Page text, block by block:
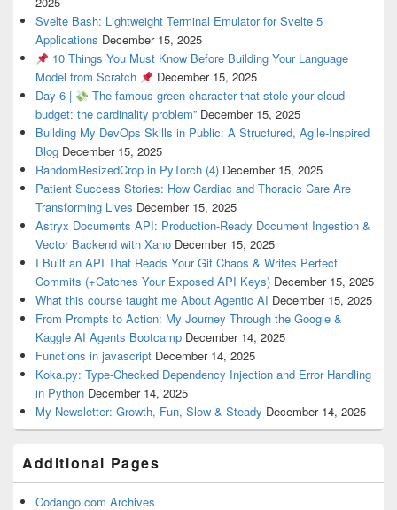
Svelte Bash: Lightweight Terminal Emulator for Svelte 5
Applications December 15, 2025
10 Things You Must Know Before Building Your Language
Model from Scratch
December 15, 2025
Day 6 |
The famous green character that stole your cloud
budget: the cardinality problem” December 15, 2025
Building My DevOps Skills in Public: A Structured, Agile-Inspired
Blog December 15, 2025
RandomResizedCrop in PyTorch (4) December 15, 2025
Patient Success Stories: How Cardiac and Thoracic Care Are
Transforming Lives December 15, 2025
Astryx Documents API: Production-Ready Document Ingestion &
Vector Backend with Xano December 15, 2025
I Built an API That Reads Your Git Chaos & Writes Perfect
Commits (+Catches Your Exposed API Keys) December 15, 2025
What this course taught me About Agentic AI December 15, 2025
From Prompts to Action: My Journey Through the Google &
Kaggle AI Agents Bootcamp December 14, 2025
Functions in javascript December 14, 2025
Koka.py: Type-Checked Dependency Injection and Error Handling
in Python December 14, 2025
My Newsletter: Growth, Fun, Slow & Steady December 14, 2025
Additional Pages
Codango.com Archives